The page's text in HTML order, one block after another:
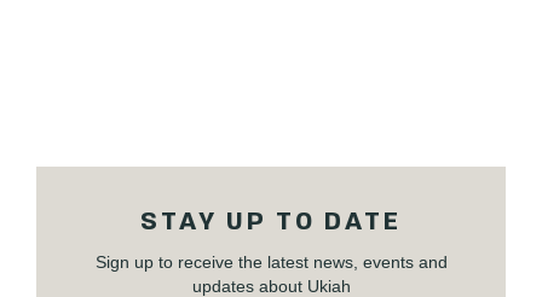
STAY UP TO DATE
Sign up to receive the latest news, events and
updates about Ukiah